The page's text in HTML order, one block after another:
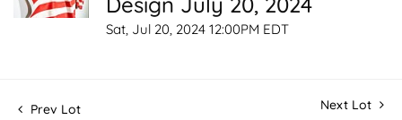
Sat, Jul 20, 2024 12:00PM EDT
Prev Lot Next Lot